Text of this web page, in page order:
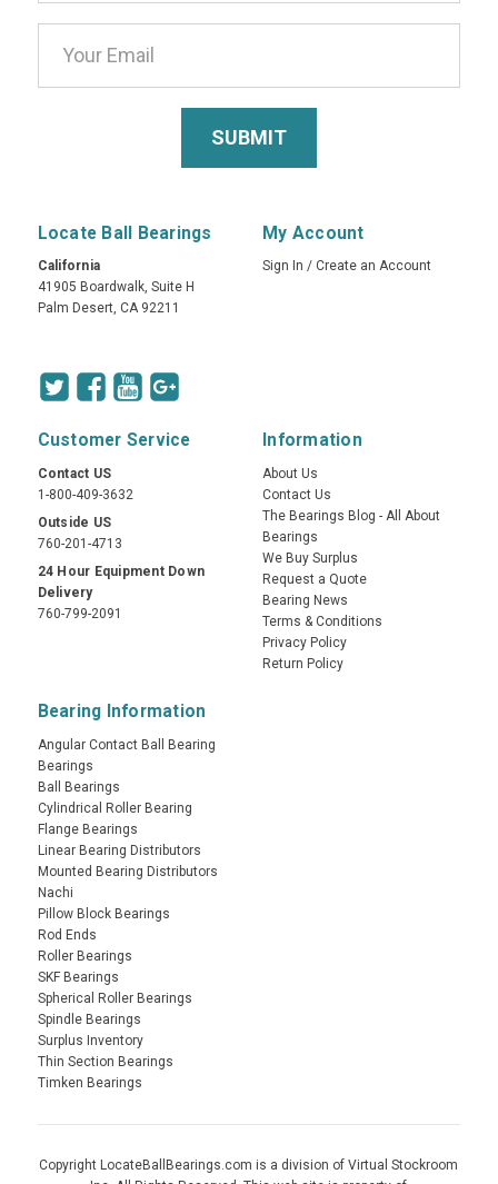
Locate Ball Bearings
California
41905 Boardwalk, Suite H
Palm Desert, CA 92211
My Account
Sign In / Create an Account
Customer Service
Contact US
1-800-409-3632
Outside US
760-201-4713
24 Hour Equipment Down
Delivery
760-799-2091
Information
About Us
Contact Us
The Bearings Blog - All About
Bearings
We Buy Surplus
Request a Quote
Bearing News
Terms & Conditions
Privacy Policy
Return Policy
Bearing Information
Angular Contact Ball Bearing
Bearings
Ball Bearings
Cylindrical Roller Bearing
Flange Bearings
Linear Bearing Distributors
Mounted Bearing Distributors
Nachi
Pillow Block Bearings
Rod Ends
Roller Bearings
SKF Bearings
Spherical Roller Bearings
Spindle Bearings
Surplus Inventory
Thin Section Bearings
Timken Bearings
Copyright LocateBallBearings.com is a division of Virtual Stockroom